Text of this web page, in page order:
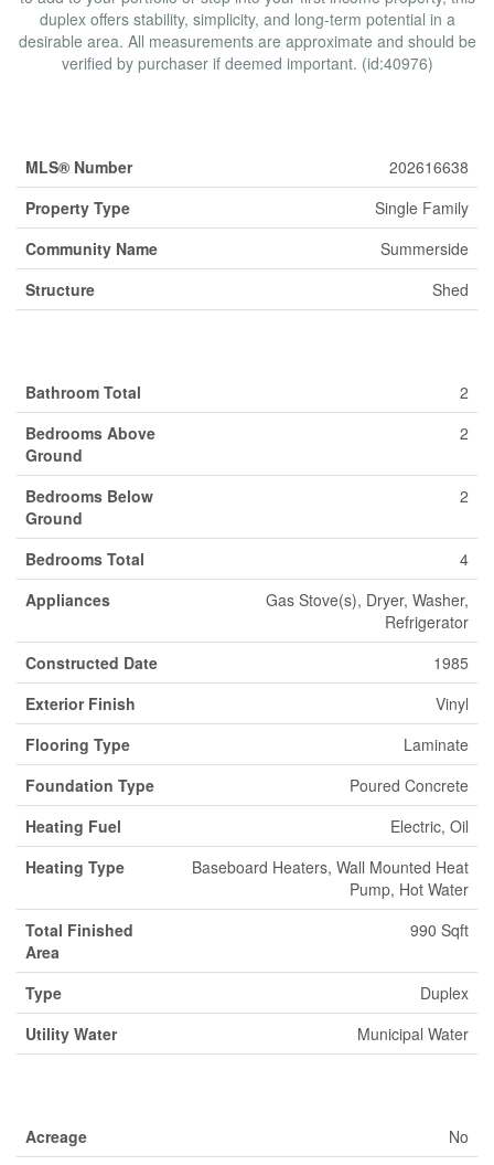
duplex offers stability, simplicity, and long-term potential in a
desirable area. All measurements are approximate and should be
verified by purchaser if deemed important. (id:40976)
MLS® Number
202616638
Property Type
Single Family
Community Name
Summerside
Structure
Shed
Bathroom Total
2
Bedrooms Above
Ground
2
Bedrooms Below
Ground
2
Bedrooms Total
4
Appliances
Gas Stove(s), Dryer, Washer,
Refrigerator
Constructed Date
1985
Exterior Finish
Vinyl
Flooring Type
Laminate
Foundation Type
Poured Concrete
Heating Fuel
Electric, Oil
Heating Type
Baseboard Heaters, Wall Mounted Heat
Pump, Hot Water
Total Finished
Area
990 Sqft
Type
Duplex
Utility Water
Municipal Water
Acreage
No